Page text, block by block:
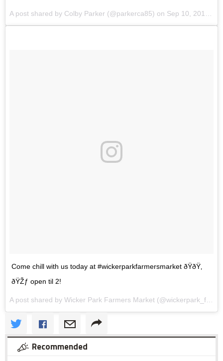
A post shared by Colby Parker (@parkerca85) on Sep 10, 2017 at 9:19am PDT
Come chill with us today at #wickerparkfarmersmarket ðŸðŸ‚
ðŸŽƒ open til 2!
A post shared by Wicker Park Farmers Market (@wickerpark_farmersmarket) on
Recommended